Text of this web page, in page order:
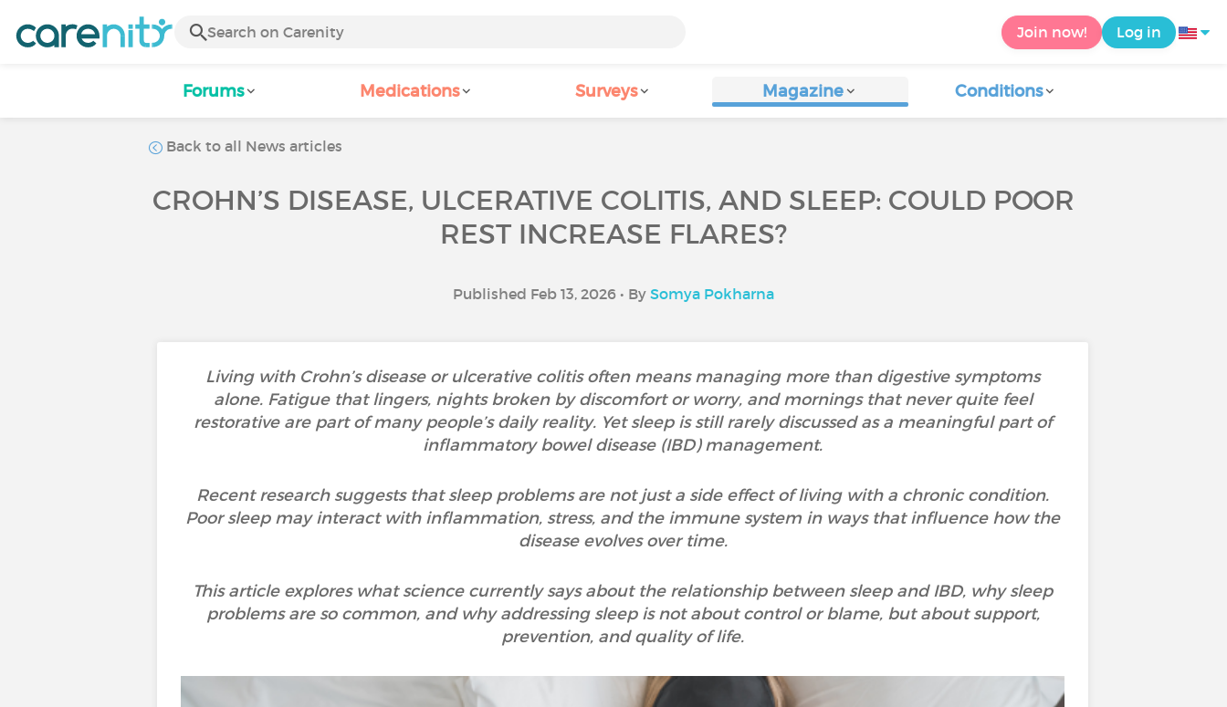
Join now! Log in
Forums Medications Surveys Magazine Conditions
Back to all News articles
CROHN’S DISEASE, ULCERATIVE COLITIS, AND SLEEP: COULD POOR
REST INCREASE FLARES?
Published Feb 13, 2026 • By Somya Pokharna
Living with Crohn’s disease or ulcerative colitis often means managing more than digestive symptoms
alone. Fatigue that lingers, nights broken by discomfort or worry, and mornings that never quite feel
restorative are part of many people’s daily reality. Yet sleep is still rarely discussed as a meaningful part of
inflammatory bowel disease (IBD) management.
Recent research suggests that sleep problems are not just a side effect of living with a chronic condition.
Poor sleep may interact with inflammation, stress, and the immune system in ways that influence how the
disease evolves over time.
This article explores what science currently says about the relationship between sleep and IBD, why sleep
problems are so common, and why addressing sleep is not about control or blame, but about support,
prevention, and quality of life.